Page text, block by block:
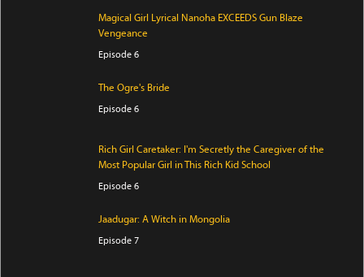
Magical Girl Lyrical Nanoha EXCEEDS Gun Blaze
Vengeance
Episode 6
The Ogre's Bride
Episode 6
Rich Girl Caretaker: I'm Secretly the Caregiver of the
Most Popular Girl in This Rich Kid School
Episode 6
Jaadugar: A Witch in Mongolia
Episode 7